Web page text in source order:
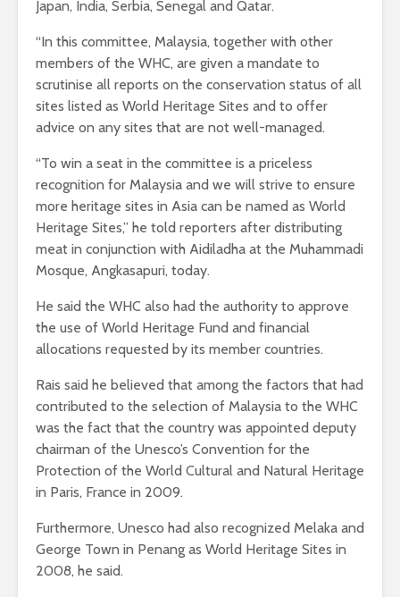
Japan, India, Serbia, Senegal and Qatar.
“In this committee, Malaysia, together with other
members of the WHC, are given a mandate to
scrutinise all reports on the conservation status of all
sites listed as World Heritage Sites and to offer
advice on any sites that are not well-managed.
“To win a seat in the committee is a priceless
recognition for Malaysia and we will strive to ensure
more heritage sites in Asia can be named as World
Heritage Sites,” he told reporters after distributing
meat in conjunction with Aidiladha at the Muhammadi
Mosque, Angkasapuri, today.
He said the WHC also had the authority to approve
the use of World Heritage Fund and financial
allocations requested by its member countries.
Rais said he believed that among the factors that had
contributed to the selection of Malaysia to the WHC
was the fact that the country was appointed deputy
chairman of the Unesco’s Convention for the
Protection of the World Cultural and Natural Heritage
in Paris, France in 2009.
Furthermore, Unesco had also recognized Melaka and
George Town in Penang as World Heritage Sites in
2008, he said.